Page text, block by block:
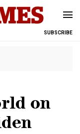
SUBSCRIBE
on